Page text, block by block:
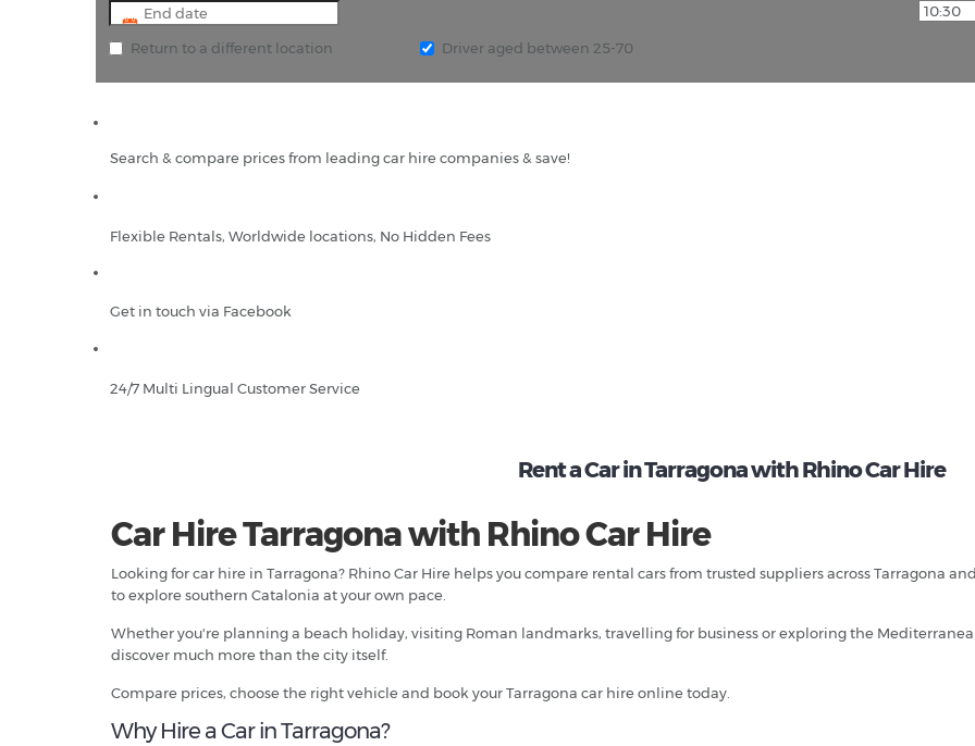
Return to a different location Driver aged between 25-70
Search & compare prices from leading car hire companies & save!
Flexible Rentals, Worldwide locations, No Hidden Fees
Get in touch via Facebook
24/7 Multi Lingual Customer Service
Rent a Car in Tarragona with Rhino Car Hire
Car Hire Tarragona with Rhino Car Hire
Looking for car hire in Tarragona? Rhino Car Hire helps you compare rental cars from trusted suppliers across Tarragona
to explore southern Catalonia at your own pace.
Whether you're planning a beach holiday, visiting Roman landmarks, travelling for business or exploring the
discover much more than the city itself.
Compare prices, choose the right vehicle and book your Tarragona car hire online today.
Why Hire a Car in Tarragona?